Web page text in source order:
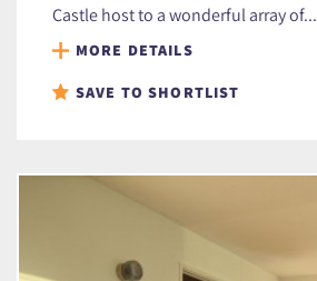
Castle host to a wonderful array of...
MORE DETAILS
SAVE TO SHORTLIST